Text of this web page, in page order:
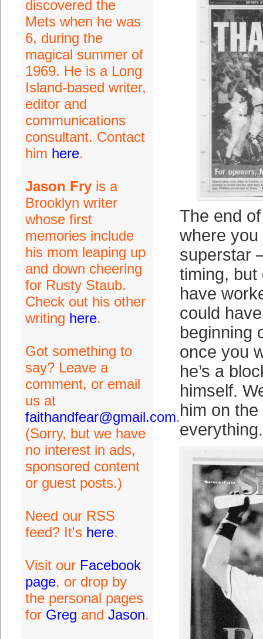
discovered the
Mets when he was
6, during the
magical summer of
1969. He is a Long
Island-based writer,
editor and
communications
consultant. Contact
him here.
Jason Fryis a
Brooklyn writer
whose first
memories include
his mom leaping up
and down cheering
for Rusty Staub.
Check out his other
writing here.
Got something to
say? Leave a
comment, or email
us at
faithandfear@gmail.com.
(Sorry, but we have
no interest in ads,
sponsored content
or guest posts.)
Need our RSS
feed? It's here.
Visit our Facebook
page, or drop by
the personal pages
for Greg and Jason.
The end
where
superstar
timing, but
have
could
beginning
once you
he’s a
himself.
him on
everything.